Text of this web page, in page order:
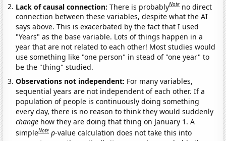
Lack of causal connection:There is probablyNote no direct
connection between these variables, despite what the AI
says above. This is exacerbated by the fact that I used
"Years" as the base variable. Lots of things happen in a
year that are not related to each other! Most studies would
use something like "one person" in stead of "one year" to
be the "thing" studied.
Observations not independent: For many variables,
sequential years are not independent of each other. If a
population of people is continuously doing something
every day, there is no reason to think they would suddenly
change how they are doing that thing on January 1. A
simpleNote p-value calculation does not take this into